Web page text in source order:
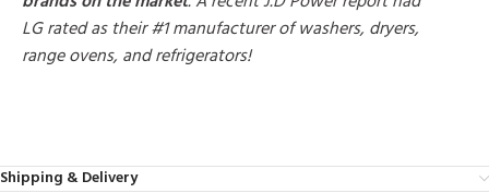
LG rated as their #1 manufacturer of washers, dryers,
range ovens, and refrigerators!
Shipping & Delivery